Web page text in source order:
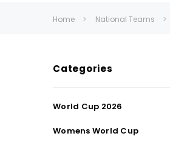
Home National Teams
Categories
World Cup 2026
Womens World Cup